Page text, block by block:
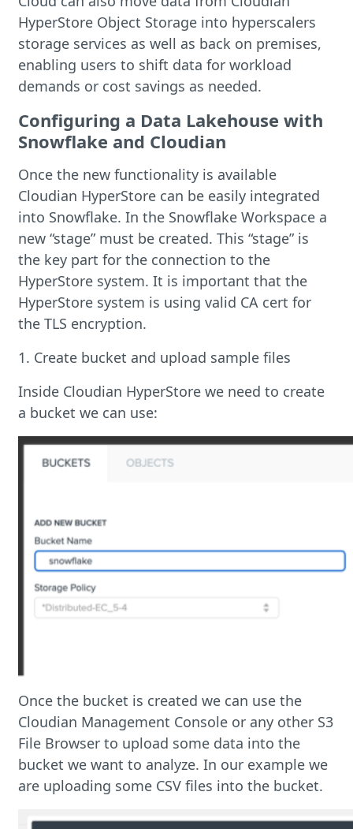
HyperStore Object Storage into hyperscalers
storage services as well as back on premises,
enabling users to shift data for workload
demands or cost savings as needed.
Configuring a Data Lakehouse with
Snowflake and Cloudian
Once the new functionality is available
Cloudian HyperStore can be easily integrated
into Snowflake. In the Snowflake Workspace a
new “stage” must be created. This “stage” is
the key part for the connection to the
HyperStore system. It is important that the
HyperStore system is using valid CA cert for
the TLS encryption.
1. Create bucket and upload sample files
Inside Cloudian HyperStore we need to create
a bucket we can use:
Once the bucket is created we can use the
Cloudian Management Console or any other S3
File Browser to upload some data into the
bucket we want to analyze. In our example we
are uploading some CSV files into the bucket.